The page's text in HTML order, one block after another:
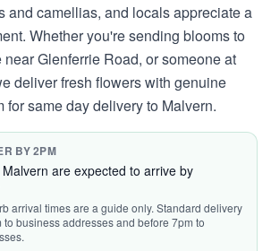
and camellias, and locals appreciate a
Whether you're sending blooms to
Glenferrie Road, or someone at
deliver fresh flowers with genuine
for same day delivery to Malvern.
BY 2PM
are expected to arrive by
arrival times are a guide only. Standard delivery
to business addresses and before 7pm to